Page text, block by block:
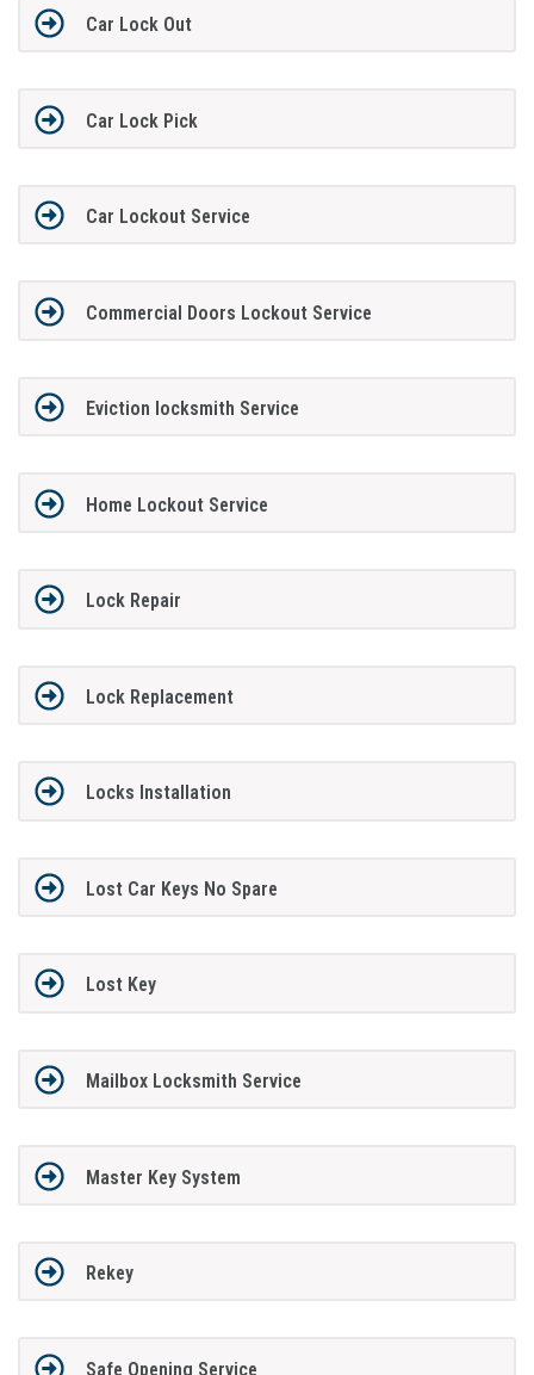
Car Lock Out
Car Lock Pick
Car Lockout Service
Commercial Doors Lockout Service
Eviction locksmith Service
Home Lockout Service
Lock Repair
Lock Replacement
Locks Installation
Lost Car Keys No Spare
Lost Key
Mailbox Locksmith Service
Master Key System
Rekey
Safe Opening Service